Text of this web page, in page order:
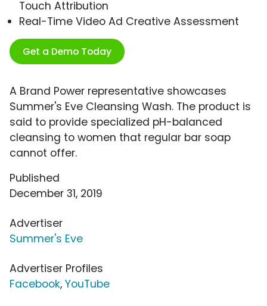
Touch Attribution
Real-Time Video Ad Creative Assessment
Get a Demo Today
A Brand Power representative showcases
Summer's Eve Cleansing Wash. The product is
said to provide specialized pH-balanced
cleansing to women that regular bar soap
cannot offer.
Published
December 31, 2019
Advertiser
Summer's Eve
Advertiser Profiles
Facebook, YouTube